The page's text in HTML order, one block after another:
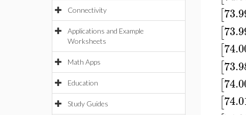
Connectivity
Applications and Example
Worksheets
Math Apps
Education
Study Guides
[
[
[
[
[
[